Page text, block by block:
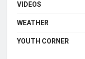
VIDEOS
WEATHER
YOUTH CORNER